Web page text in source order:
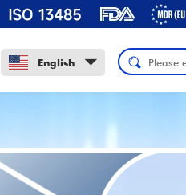
English